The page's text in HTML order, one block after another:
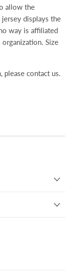
allow the
displays the
way is affiliated
Size
contact us.